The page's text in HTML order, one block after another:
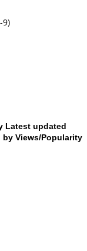
9)
Latest updated
by Views/Popularity